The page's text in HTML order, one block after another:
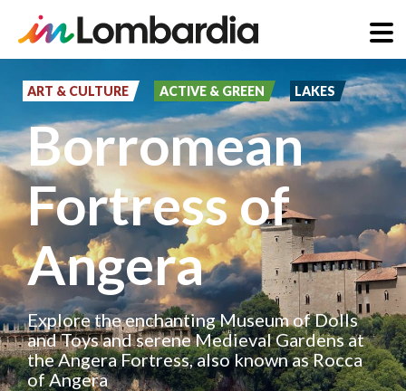
main
content
ART & CULTURE ACTIVE & GREEN LAKES
Borromean
Fortress of
Angera
Explore the enchanting Museum of Dolls
and Toys and serene Medieval Gardens at
the Angera Fortress, also known as Rocca
of Angera